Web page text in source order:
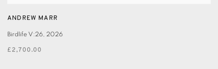
ANDREW MARR
Birdlife V:26, 2026
£2,700.00